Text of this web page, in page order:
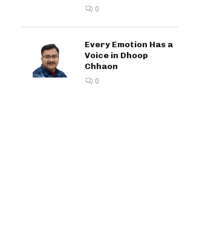
0
Every Emotion Has a
Voice in Dhoop
Chhaon
0